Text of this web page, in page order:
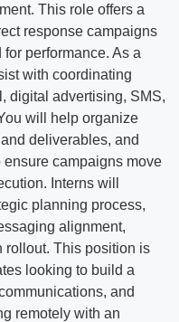
This role offers a
response campaigns
performance. As a
with coordinating
digital advertising, SMS,
will help organize
deliverables, and
campaigns move
Interns will
planning process,
alignment,
rollout. This position is
looking to build a
and
remotely with an